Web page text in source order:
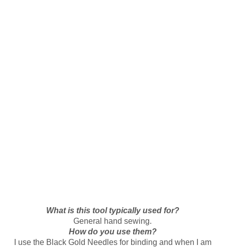
What is this tool typically used for?
General hand sewing.
How do you use them?
I use the Black Gold Needles for binding and when I am